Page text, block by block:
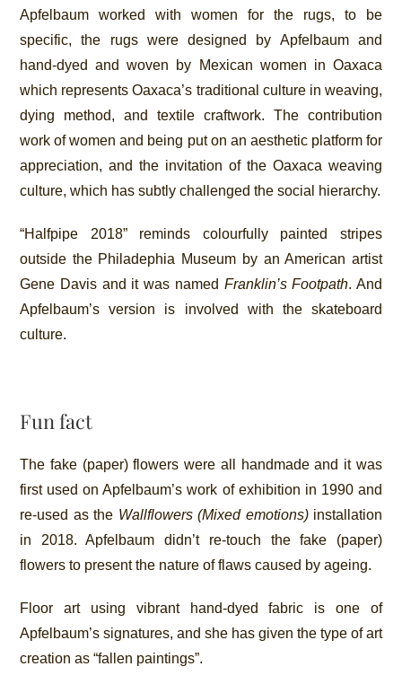
Apfelbaum worked with women for the rugs, to be
specific, the rugs were designed by Apfelbaum and
hand-dyed and woven by Mexican women in Oaxaca
which represents Oaxaca’s traditional culture in weaving,
dying method, and textile craftwork. The contribution
work of women and being put on an aesthetic platform for
appreciation, and the invitation of the Oaxaca weaving
culture, which has subtly challenged the social hierarchy.
“Halfpipe 2018” reminds colourfully painted stripes
outside the Philadephia Museum by an American artist
Gene Davis and it was named Franklin’s Footpath. And
Apfelbaum’s version is involved with the skateboard
culture.
Fun fact
The fake (paper) flowers were all handmade and it was
first used on Apfelbaum’s work of exhibition in 1990 and
re-used as the Wallflowers (Mixed emotions)installation
in 2018. Apfelbaum didn’t re-touch the fake (paper)
flowers to present the nature of flaws caused by ageing.
Floor art using vibrant hand-dyed fabric is one of
Apfelbaum’s signatures, and she has given the type of art
creation as “fallen paintings”.